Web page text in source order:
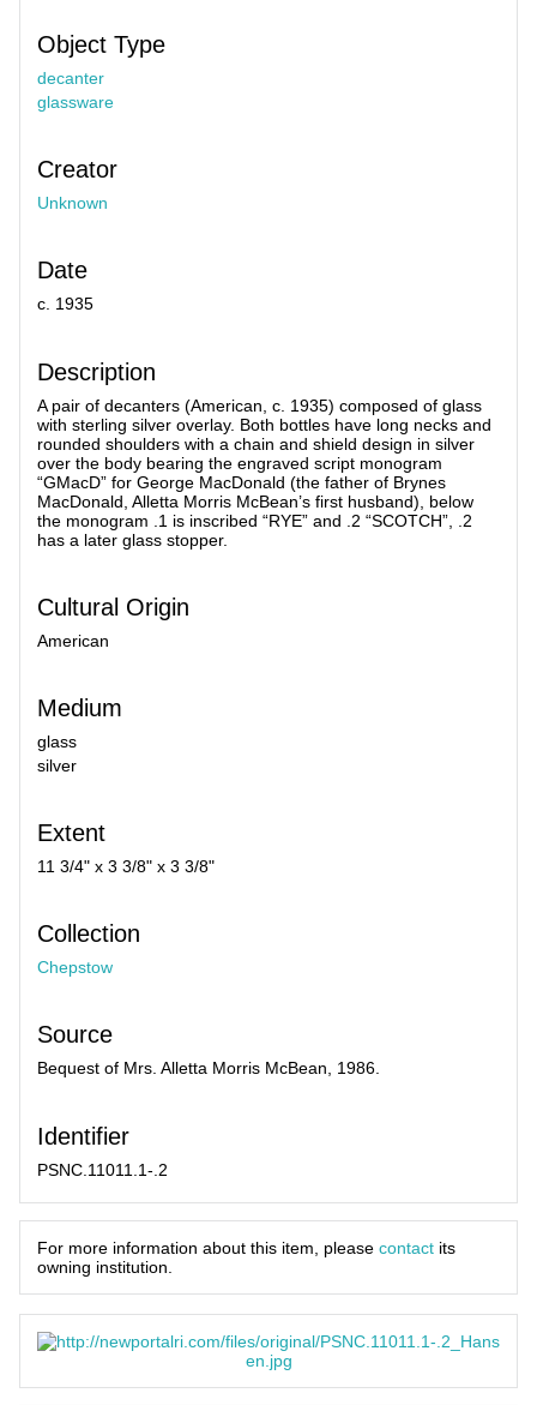
Object Type
decanter
glassware
Creator
Unknown
Date
c. 1935
Description
A pair of decanters (American, c. 1935) composed of glass
with sterling silver overlay. Both bottles have long necks and
rounded shoulders with a chain and shield design in silver
over the body bearing the engraved script monogram
“GMacD” for George MacDonald (the father of Brynes
MacDonald, Alletta Morris McBean’s first husband), below
the monogram .1 is inscribed “RYE” and .2 “SCOTCH”, .2
has a later glass stopper.
Cultural Origin
American
Medium
glass
silver
Extent
11 3/4" x 3 3/8" x 3 3/8"
Collection
Chepstow
Source
Bequest of Mrs. Alletta Morris McBean, 1986.
Identifier
PSNC.11011.1-.2
For more information about this item, please contact its
owning institution.